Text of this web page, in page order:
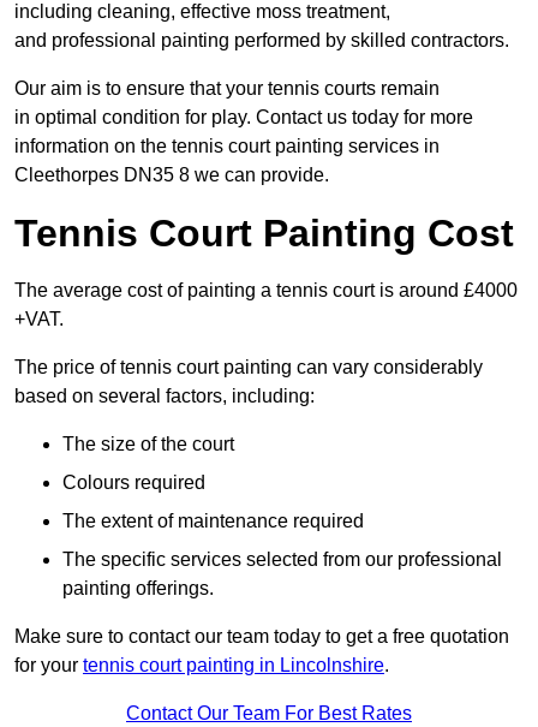
including cleaning, effective moss treatment,
and professional painting performed by skilled contractors.
Our aim is to ensure that your tennis courts remain
in optimal condition for play. Contact us today for more
information on the tennis court painting services in
Cleethorpes DN35 8 we can provide.
Tennis Court Painting Cost
The average cost of painting a tennis court is around £4000
+VAT.
The price of tennis court painting can vary considerably
based on several factors, including:
The size of the court
Colours required
The extent of maintenance required
The specific services selected from our professional
painting offerings.
Make sure to contact our team today to get a free quotation
for your tennis court painting in Lincolnshire.
Contact Our Team For Best Rates